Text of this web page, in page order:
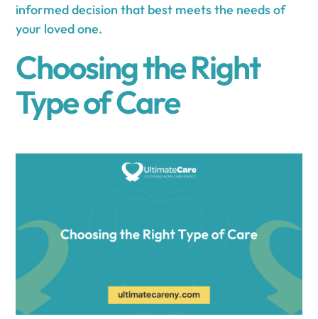
informed decision that best meets the needs of
your loved one.
Choosing the Right
Type of Care